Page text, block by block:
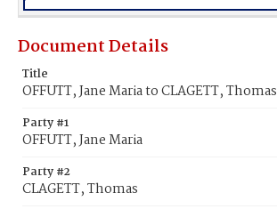
Document Details
Title
OFFUTT, Jane Maria to CLAGETT, Thomas
Party #1
OFFUTT, Jane Maria
Party #2
CLAGETT, Thomas